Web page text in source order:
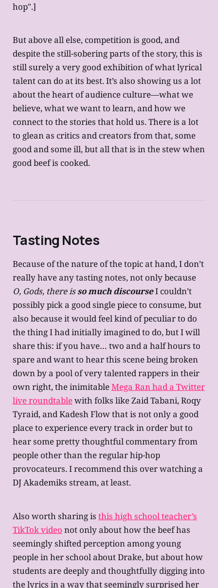
hop".]
But above all else, competition is good, and
despite the still-sobering parts of the story, this is
still surely a very good exhibition of what lyrical
talent can do at its best. It’s also showing us a lot
about the heart of audience culture—what we
believe, what we want to learn, and how we
connect to the stories that hold us. There is a lot
to glean as critics and creators from that, some
good and some ill, but all that is in the stew when
good beef is cooked.
Tasting Notes
Because of the nature of the topic at hand, I don’t
really have any tasting notes, not only because
O, Gods, there isso much discourseI couldn’t
possibly pick a good single piece to consume, but
also because it would feel kind of peculiar to do
the thing I had initially imagined to do, but I will
share this: if you have… two and a half hours to
spare and want to hear this scene being broken
down by a pool of very talented rappers in their
own right, the inimitableMega Ran had a Twitter
live roundtablewith folks like Zaid Tabani, Roqy
Tyraid, and Kadesh Flow that is not only a good
place to experience every track in order but to
hear some pretty thoughtful commentary from
people other than the regular hip-hop
provocateurs. I recommend this over watching a
DJ Akademiks stream, at least.
Also worth sharing is this high school teacher’s
TikTok video not only about how the beef has
seemingly shifted perception among young
people in her school about Drake, but about how
students are deeply and thoughtfully digging into
the lyrics in a way that seemingly surprised her